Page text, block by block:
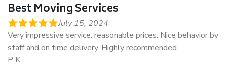
Best Moving Services
July 15, 2024
Very impressive service. reasonable prices. Nice behavior by
staff and on time delivery. Highly recommended..
P K